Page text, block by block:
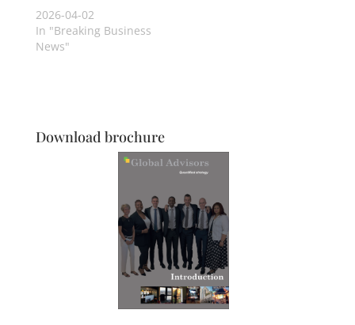
2026-04-02
In "Breaking Business
News"
Download brochure